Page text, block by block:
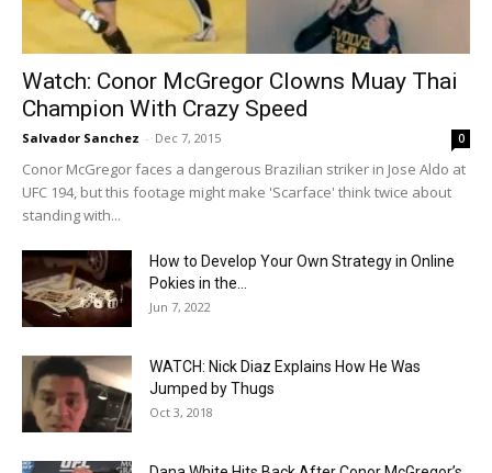
Watch: Conor McGregor Clowns Muay Thai
Champion With Crazy Speed
Salvador Sanchez - Dec 7, 2015 0
Conor McGregor faces a dangerous Brazilian striker in Jose Aldo at
UFC 194, but this footage might make 'Scarface' think twice about
standing with...
How to Develop Your Own Strategy in Online
Pokies in the...
Jun 7, 2022
WATCH: Nick Diaz Explains How He Was
Jumped by Thugs
Oct 3, 2018